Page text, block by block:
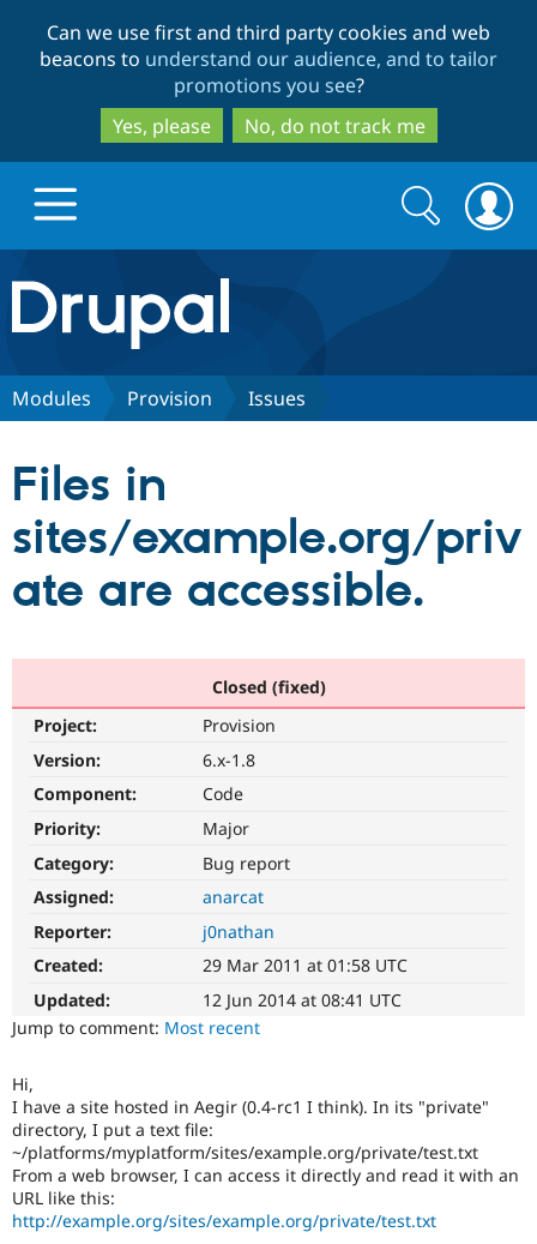
to
main
content
to
search
Can we use first and third party cookies and web
beacons to understand our audience, and to tailor
promotions you see?
Yes, please
No, do not track me
Drupal.org home
Discover Drupal
Drupal CMS
Drupal AI
Drupal for
Drupal for
Download
API
Partners & Services
Find a
Become a
Community
Community
News &
Forum
Support Drupal
Become a
Sustaining
Drupal
Get Started
Search
form
Search
Modules Provision Issues
Files in
sites/example.org/priv
ate are accessible.
Closed (fixed)
Project:
Provision
Version:
6.x-1.8
Component:
Code
Priority:
Major
Category:
Bug report
Assigned:
anarcat
Reporter:
j0nathan
Created:
29 Mar 2011 at 01:58 UTC
Updated:
12 Jun 2014 at 08:41 UTC
Jump to comment: Most recent
Hi,
I have a site hosted in Aegir (0.4-rc1 I think). In its "private"
directory, I put a text file:
~/platforms/myplatform/sites/example.org/private/test.txt
From a web browser, I can access it directly and read it with an
URL like this:
http://example.org/sites/example.org/private/test.txt